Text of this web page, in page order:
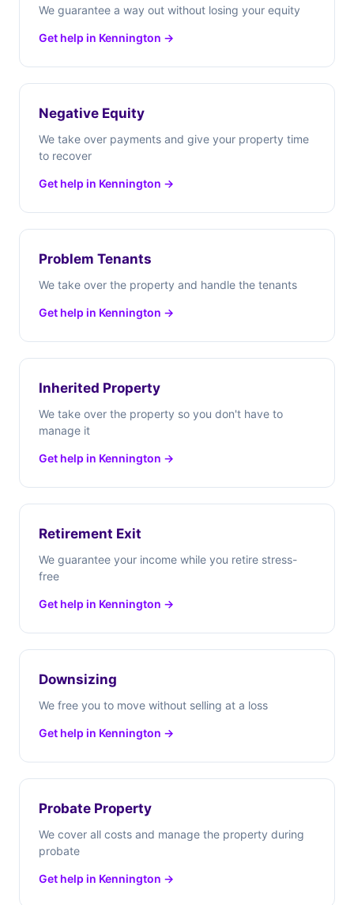
We guarantee a way out without losing your equity
Get help in Kennington →
Negative Equity
We take over payments and give your property time
to recover
Get help in Kennington →
Problem Tenants
We take over the property and handle the tenants
Get help in Kennington →
Inherited Property
We take over the property so you don't have to
manage it
Get help in Kennington →
Retirement Exit
We guarantee your income while you retire stress-
free
Get help in Kennington →
Downsizing
We free you to move without selling at a loss
Get help in Kennington →
Probate Property
We cover all costs and manage the property during
probate
Get help in Kennington →